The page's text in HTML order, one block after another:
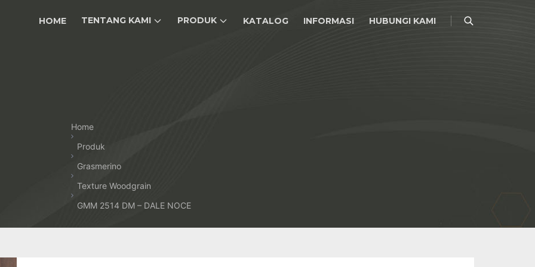
HOME TENTANG KAMI PRODUK KATALOG INFORMASI HUBUNGI KAMI
Home
Produk
Grasmerino
Texture Woodgrain
GMM 2514 DM – DALE NOCE